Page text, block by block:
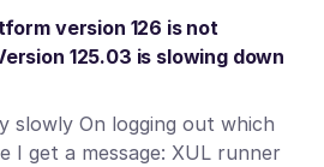
version 126 is not
125.03 is slowing down
slowly On logging out which
I get a message: XUL runner